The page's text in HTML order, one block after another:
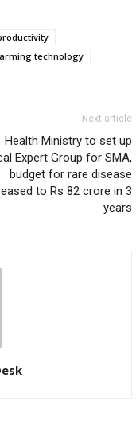
technology
Next article
Health Ministry to set up
Expert Group for SMA,
budget for rare disease
to Rs 82 crore in 3
years